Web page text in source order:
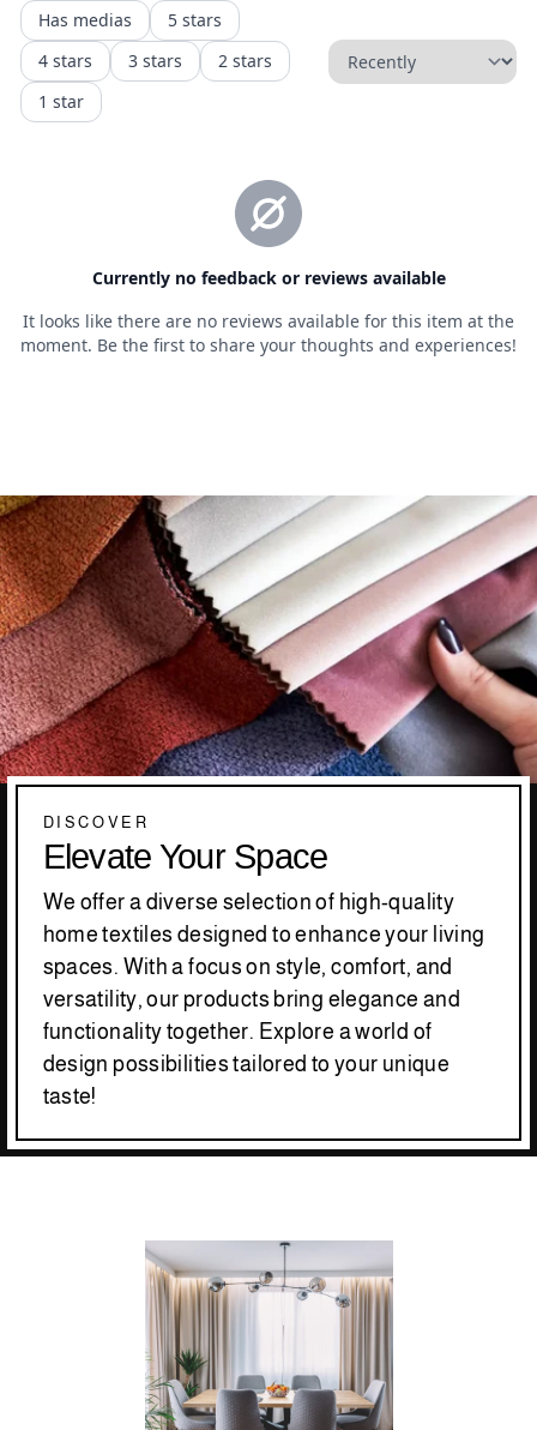
DISCOVER
Elevate Your Space
We offer a diverse selection of high-quality
home textiles designed to enhance your living
spaces. With a focus on style, comfort, and
versatility, our products bring elegance and
functionality together. Explore a world of
design possibilities tailored to your unique
taste!